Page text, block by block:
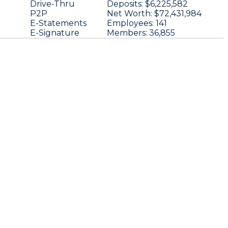
Drive-Thru
P2P
E-Statements
E-Signature
Deposits: $6,225,582
Net Worth: $72,431,984
Employees: 141
Members: 36,855